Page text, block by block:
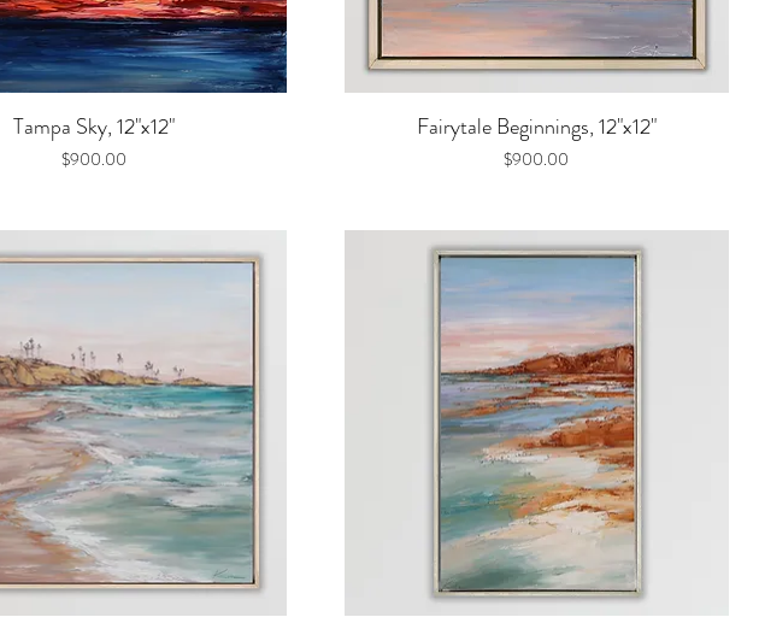
Quick View
Tampa Sky, 12"x12"
Price
$900.00
Quick View
Fairytale Beginnings, 12"x12"
Price
$900.00